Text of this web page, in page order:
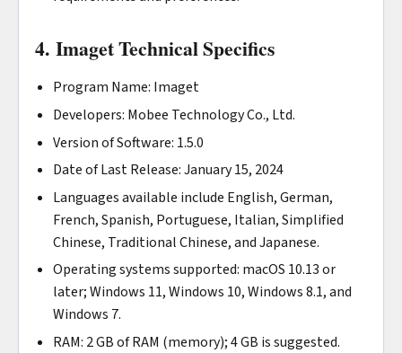
4. Imaget Technical Specifics
Program Name: Imaget
Developers: Mobee Technology Co., Ltd.
Version of Software: 1.5.0
Date of Last Release: January 15, 2024
Languages available include English, German,
French, Spanish, Portuguese, Italian, Simplified
Chinese, Traditional Chinese, and Japanese.
Operating systems supported: macOS 10.13 or
later; Windows 11, Windows 10, Windows 8.1, and
Windows 7.
RAM: 2 GB of RAM (memory); 4 GB is suggested.